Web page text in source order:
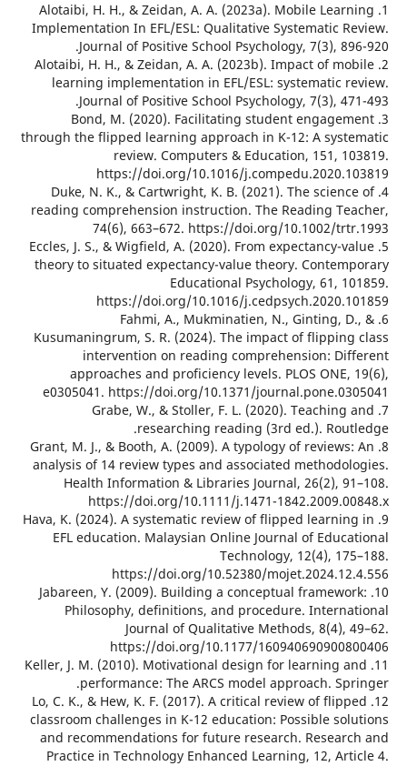
1. Alotaibi, H. H., & Zeidan, A. A. (2023a). Mobile
Implementation In EFL/ESL: Qualitative Systematic
Journal of Positive School Psychology, 7(3),
2. Alotaibi, H. H., & Zeidan, A. A. (2023b). Impact of
learning implementation in EFL/ESL: systematic
Journal of Positive School Psychology, 7(3),
3. Bond, M. (2020). Facilitating student
through the flipped learning approach in K-12: A
review. Computers & Education, 151,
https://doi.org/10.1016/
4. Duke, N. K., & Cartwright, K. B. (2021). The
reading comprehension instruction. The Reading
74(6), 663–672. https://doi.org/10.1002/
5. Eccles, J. S., & Wigfield, A. (2020). From expectancy-
theory to situated expectancy-value theory.
Educational Psychology, 61,
https://doi.org/10.1016/
6. Fahmi, A., Mukminatien, N., Ginting,
Kusumaningrum, S. R. (2024). The impact of
intervention on reading comprehension:
approaches and proficiency levels. PLOS
e0305041. https://doi.org/10.1371/
7. Grabe, W., & Stoller, F. L. (2020).
researching reading (3rd ed.).
8. Grant, M. J., & Booth, A. (2009). A typology of
analysis of 14 review types and associated
Health Information & Libraries Journal, 26(2),
https://doi.org/10.1111/j.1471-
9. Hava, K. (2024). A systematic review of flipped
EFL education. Malaysian Online Journal of
Technology, 12(4),
https://doi.org/10.52380/
10. Jabareen, Y. (2009). Building a conceptual
Philosophy, definitions, and procedure.
Journal of Qualitative Methods, 8(4),
https://doi.org/10.1177/
11. Keller, J. M. (2010). Motivational design for learning
performance: The ARCS model approach.
12. Lo, C. K., & Hew, K. F. (2017). A critical review of
classroom challenges in K-12 education: Possible
and recommendations for future research.
Practice in Technology Enhanced Learning, 12,